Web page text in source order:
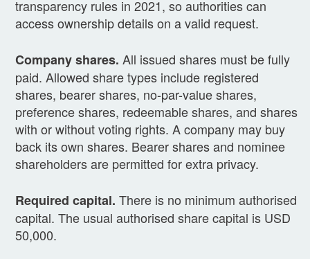
transparency rules in 2021, so authorities can
access ownership details on a valid request.
Company shares. All issued shares must be fully
paid. Allowed share types include registered
shares, bearer shares, no-par-value shares,
preference shares, redeemable shares, and shares
with or without voting rights. A company may buy
back its own shares. Bearer shares and nominee
shareholders are permitted for extra privacy.
Required capital. There is no minimum authorised
capital. The usual authorised share capital is USD
50,000.